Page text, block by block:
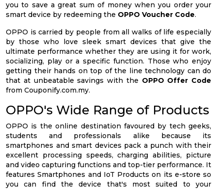
you to save a great sum of money when you order your
smart device by redeeming the OPPO Voucher Code.
OPPO is carried by people from all walks of life especially
by those who love sleek smart devices that give the
ultimate performance whether they are using it for work,
socializing, play or a specific function. Those who enjoy
getting their hands on top of the line technology can do
that at unbeatable savings with the OPPO Offer Code
from Couponify.com.my.
OPPO's Wide Range of Products
OPPO is the online destination favoured by tech geeks,
students and professionals alike because its
smartphones and smart devices pack a punch with their
excellent processing speeds, charging abilities, picture
and video capturing functions and top-tier performance. It
features Smartphones and IoT Products on its e-store so
you can find the device that's most suited to your